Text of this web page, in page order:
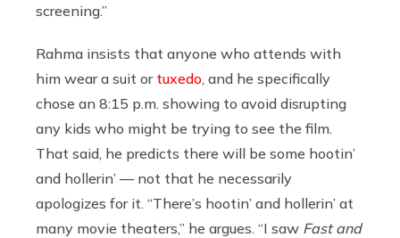
screening.”
Rahma insists that anyone who attends with
him wear a suit or tuxedo , and he specifically
chose an 8:15 p.m. showing to avoid disrupting
any kids who might be trying to see the film.
That said, he predicts there will be some hootin’
and hollerin’ — not that he necessarily
apologizes for it. “There’s hootin’ and hollerin’ at
many movie theaters,” he argues. “I saw Fast and